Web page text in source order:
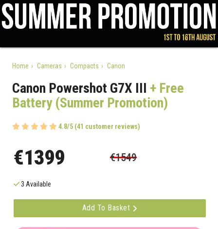
Home Cameras Compacts Canon
Canon Powershot G7X III + Free
Battery (Summer Promotion)
4.8/5 (41 customer reviews)
€1399 €1549
3 Available
Add To Basket